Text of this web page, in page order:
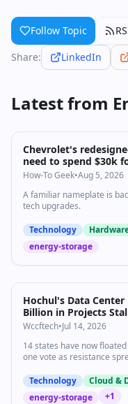
Follow Topic
Share:
LinkedIn
Latest from
Chevrolet's
need to spend $30k
How-To Geek•Aug 5, 2026
A familiar nameplate is
tech upgrades.
Technology
energy-storage
Hochul's Data
Billion in Projects
Quarter
Wccftech•Jul 14, 2026
14 states have now
one vote as resistance
Technology
Cloud &
energy-storage
+1